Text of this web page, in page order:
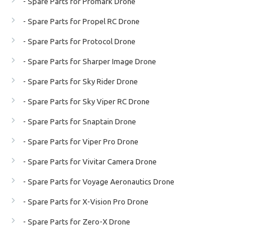
- Spare Parts for Propel RC Drone
- Spare Parts for Protocol Drone
- Spare Parts for Sharper Image Drone
- Spare Parts for Sky Rider Drone
- Spare Parts for Sky Viper RC Drone
- Spare Parts for Snaptain Drone
- Spare Parts for Viper Pro Drone
- Spare Parts for Vivitar Camera Drone
- Spare Parts for Voyage Aeronautics Drone
- Spare Parts for X-Vision Pro Drone
- Spare Parts for Zero-X Drone